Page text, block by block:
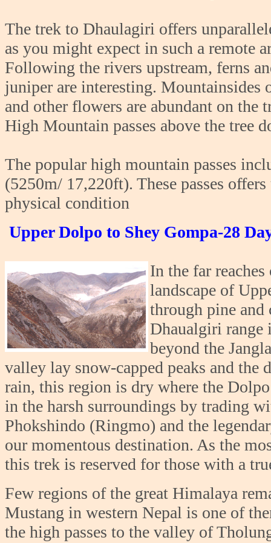
The trek to Dhaulagiri offers
as you might expect in such a remote
Following the rivers upstream, ferns
juniper are interesting.
and other flowers are abundant on
High Mountain passes above the tree
The popular high mountain passes
(5250m/ 17,220ft). These passes
physical condition
Upper Dolpo to Shey Gompa-28
In the far
landscape of
through pine and
Dhaualgiri range
beyond the
valley lay snow-capped peaks and the
rain, this region is dry where the
in the harsh surroundings by trading
Phokshindo (Ringmo) and the
our momentous destination. As the
this trek is reserved for those with a
Few regions of the great Himalaya
Mustang in western Nepal is one of
the high passes to the valley of